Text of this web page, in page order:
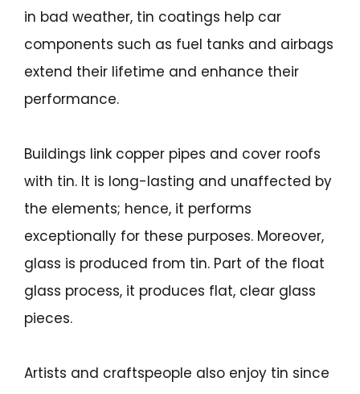
in bad weather, tin coatings help car
components such as fuel tanks and airbags
extend their lifetime and enhance their
performance.
Buildings link copper pipes and cover roofs
with tin. It is long-lasting and unaffected by
the elements; hence, it performs
exceptionally for these purposes. Moreover,
glass is produced from tin. Part of the float
glass process, it produces flat, clear glass
pieces.
Artists and craftspeople also enjoy tin since